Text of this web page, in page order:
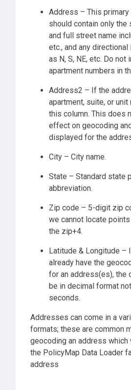
Address – This
should contain only the
and full street name
etc., and any
as N, S, NE, etc. Do not
apartment numbers in
Address2 – If the
apartment, suite, or unit
this column. This does
effect on geocoding
displayed for the
City – City name.
State – Standard state
abbreviation.
Zip code – 5-digit zip
we cannot locate
the zip+4.
Latitude & Longitude –
already have the
for an address(es), the
be in decimal format
seconds.
Addresses can come in a
formats; these are common
geocoding an address which
the PolicyMap Data Loader
address